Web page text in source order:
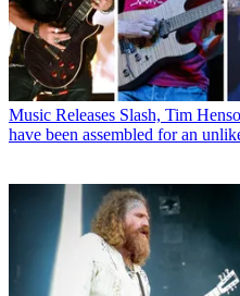
Music Releases Slash, Tim
have been assembled for an